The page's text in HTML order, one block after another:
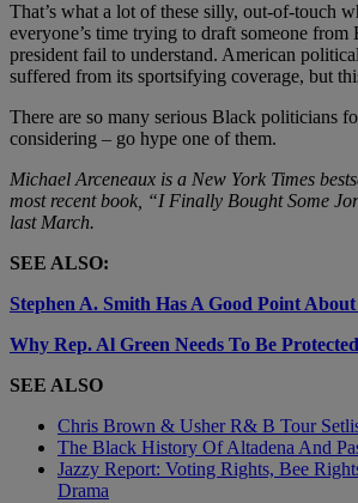
That’s what a lot of these silly, out-of-touch
everyone’s time trying to draft someone
president fail to understand. American
suffered from its sportsifying coverage, but
There are so many serious Black politicians
considering – go hype one of them.
Michael Arceneaux is a New York Times
most recent book, “I Finally Bought Some
last March.
SEE ALSO:
Stephen A. Smith Has A Good Point
Why Rep. Al Green Needs To Be
SEE ALSO
Chris Brown & Usher R& B Tour
The Black History Of Altadena And
Jazzy Report: Voting Rights, Bee
Drama